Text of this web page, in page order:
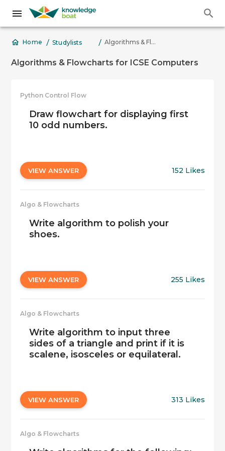
Home / Studylists / Algorithms & Flowcharts for ICSE Computers
Algorithms & Flowcharts for ICSE Computers
Python Control Flow
Draw flowchart for displaying first
10 odd numbers.
VIEW ANSWER 152 Likes
Algo & Flowcharts
Write algorithm to polish your
shoes.
VIEW ANSWER 255 Likes
Algo & Flowcharts
Write algorithm to input three
sides of a triangle and print if it is
scalene, isosceles or equilateral.
VIEW ANSWER 313 Likes
Algo & Flowcharts